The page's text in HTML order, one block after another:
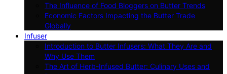
The Influence of Food Bloggers on Butter Trends
Economic Factors Impacting the Butter Trade
Globally
Infuser
Introduction to Butter Infusers: What They Are and
Why Use Them
The Art of Herb-Infused Butter: Culinary Uses and